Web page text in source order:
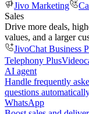
Jivo Marketing
Sales
Drive more deals,
values, and a larger
JivoChat Business
Telephony Plus
AI agent
Handle frequently
questions
WhatsApp